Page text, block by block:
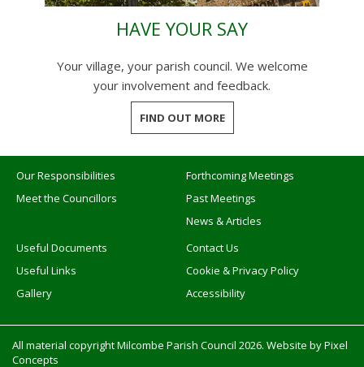
HAVE YOUR SAY
Your village, your parish council. We welcome
your involvement and feedback.
FIND OUT MORE
Our Responsibilities
Meet the Councillors
Forthcoming Meetings
Past Meetings
News & Articles
Useful Documents
Useful Links
Gallery
Contact Us
Cookie & Privacy Policy
Accessibility
All material copyright Milcombe Parish Council 2026. Website byPixel
Concepts